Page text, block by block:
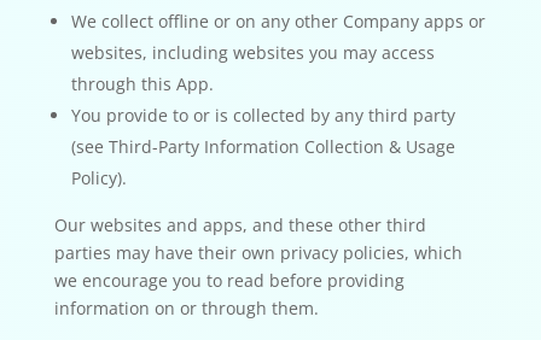
We collect offline or on any other Company apps or
websites, including websites you may access
through this App.
You provide to or is collected by any third party
(see Third-Party Information Collection & Usage
Policy).
Our websites and apps, and these other third
parties may have their own privacy policies, which
we encourage you to read before providing
information on or through them.